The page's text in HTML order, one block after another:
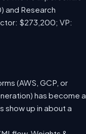
and Research
$273,200; VP:
(AWS, GCP, or
has become a
up in about a